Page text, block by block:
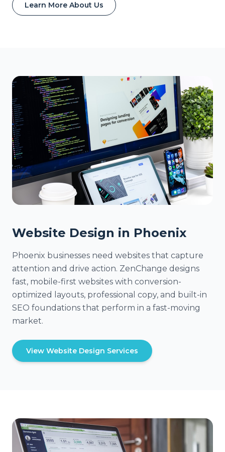
Learn More About Us
Website Design in Phoenix
Phoenix businesses need websites that capture
attention and drive action. ZenChange designs
fast, mobile-first websites with conversion-
optimized layouts, professional copy, and built-in
SEO foundations that perform in a fast-moving
market.
View Website Design Services